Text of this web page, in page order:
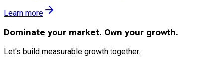
Learn more
Dominate your market. Own your growth.
Let's build measurable growth together.